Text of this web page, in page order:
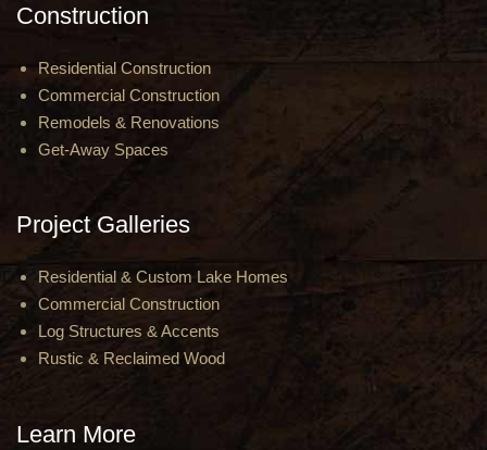
Construction
Residential Construction
Commercial Construction
Remodels & Renovations
Get-Away Spaces
Project Galleries
Residential & Custom Lake Homes
Commercial Construction
Log Structures & Accents
Rustic & Reclaimed Wood
Learn More